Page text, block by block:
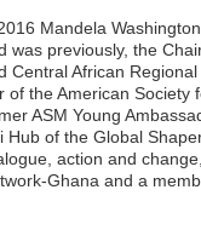
Mandela
was previously, the
Central African
the American Society
ASM Young
Hub of the Global
action and
Ghana and a